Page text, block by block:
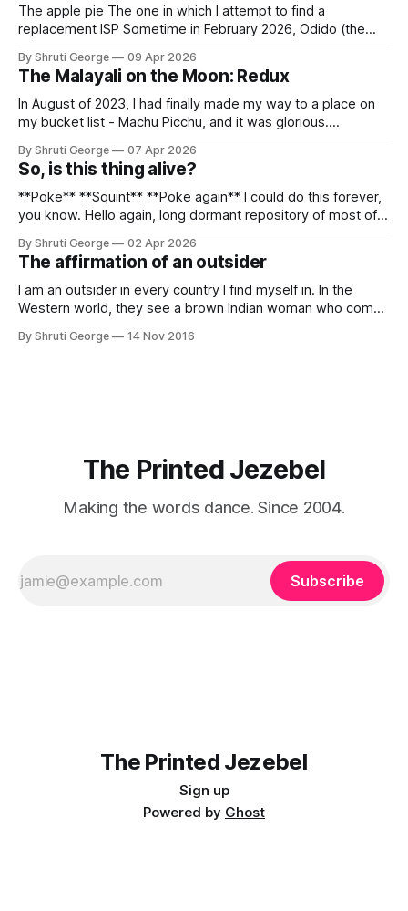
The apple pie The one in which I attempt to find a
replacement ISP Sometime in February 2026, Odido (the
Pincus) found itself in trouble. No, not the failed IPO
situation. They had exposed the data of 6.2 million
By Shruti George 09 Apr 2026
The Malayali on the Moon: Redux
In August of 2023, I had finally made my way to a place on
my bucket list - Machu Picchu, and it was glorious.
alpacas (I, too, am a herd animal) and limitless Pisco Sours
on my way back to Cusco, I
By Shruti George 07 Apr 2026
So, is this thing alive?
**Poke** **Squint** **Poke again** I could do this forever,
you know. Hello again, long dormant repository of most of
creativity. And all of this before Substack, Medium and
professionally written/AI edited articles were a thing. I am
afraid
By Shruti George 02 Apr 2026
The affirmation of an outsider
I am an outsider in every country I find myself in. In the
Western world, they see a brown Indian woman who comes
"We LOVE Slumdog Millionaire," they say, happy to talk
By Shruti George 14 Nov 2016
The Printed Jezebel
Making the words dance. Since 2004.
Subscribe
The Printed Jezebel
Sign up
Powered by Ghost